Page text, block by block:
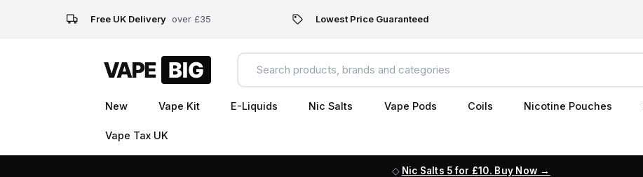
Free UK Delivery over £35 Lowest Price Guaranteed
New Vape Kit E-Liquids Nic Salts Vape Pods Coils Nicotine Pouches
Vape Tax UK
Nic Salts 5 for £10. Buy Now